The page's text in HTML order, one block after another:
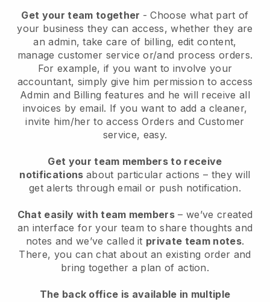
Get your team together - Choose what part of
your business they can access, whether they are
an admin, take care of billing, edit content,
manage customer service or/and process orders.
For example, if you want to involve your
accountant, simply give him permission to access
Admin and Billing features and he will receive all
invoices by email. If you want to add a cleaner,
invite him/her to access Orders and Customer
service, easy.
Get your team members to receive
notifications about particular actions – they will
get alerts through email or push notification.
Chat easily with team members – we’ve created
an interface for your team to share thoughts and
notes and we’ve called it private team notes.
There, you can chat about an existing order and
bring together a plan of action.
The back office is available in multiple